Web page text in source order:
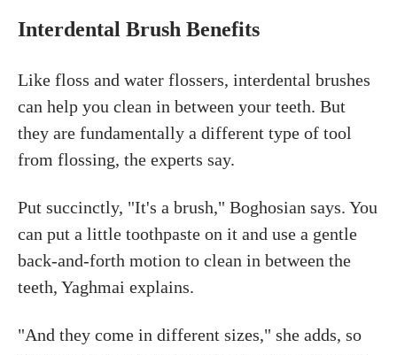
Interdental Brush Benefits
Like floss and water flossers, interdental brushes
can help you clean in between your teeth. But
they are fundamentally a different type of tool
from flossing, the experts say.
Put succinctly, "It's a brush," Boghosian says. You
can put a little toothpaste on it and use a gentle
back-and-forth motion to clean in between the
teeth, Yaghmai explains.
"And they come in different sizes," she adds, so